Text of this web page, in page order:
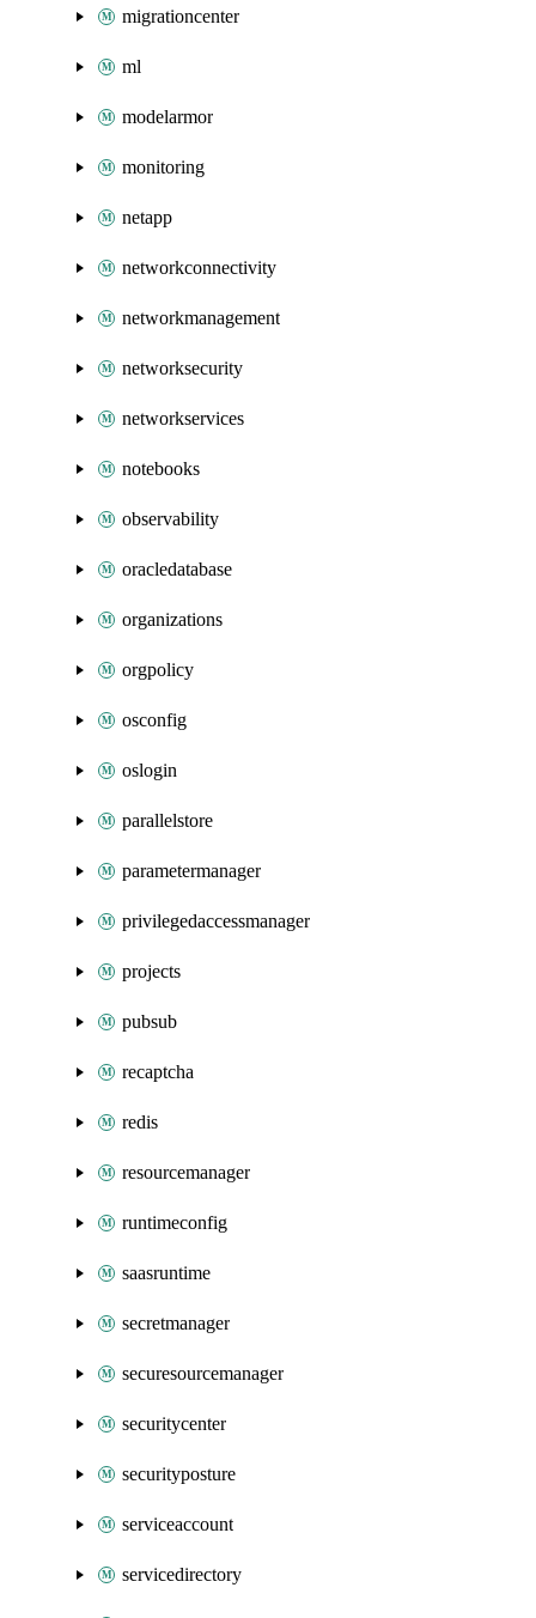
migrationcenter
ml
modelarmor
monitoring
netapp
networkconnectivity
networkmanagement
networksecurity
networkservices
notebooks
observability
oracledatabase
organizations
orgpolicy
osconfig
oslogin
parallelstore
parametermanager
privilegedaccessmanager
projects
pubsub
recaptcha
redis
resourcemanager
runtimeconfig
saasruntime
secretmanager
securesourcemanager
securitycenter
securityposture
serviceaccount
servicedirectory